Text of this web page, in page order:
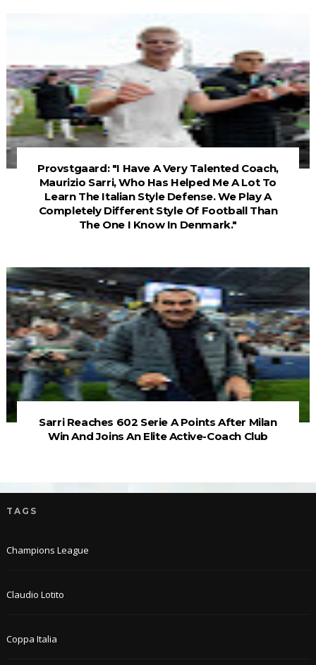
Provstgaard: "I Have A Very Talented Coach,
Maurizio Sarri, Who Has Helped Me A Lot To
Learn The Italian Style Defense. We Play A
Completely Different Style Of Football Than
The One I Know In Denmark."
Sarri Reaches 602 Serie A Points After Milan
Win And Joins An Elite Active-Coach Club
TAGS
Champions League
Claudio Lotito
Coppa Italia